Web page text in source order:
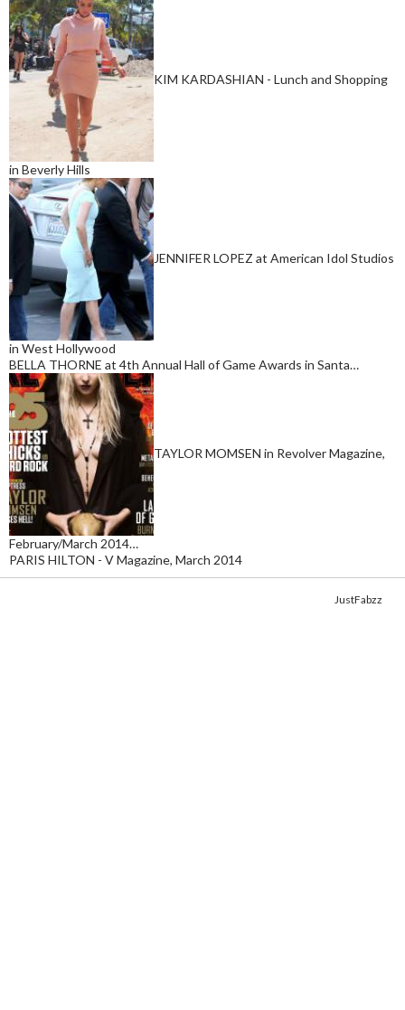
KIM KARDASHIAN - Lunch and Shopping
in Beverly Hills
JENNIFER LOPEZ at American Idol Studios
in West Hollywood
BELLA THORNE at 4th Annual Hall of Game Awards in Santa…
TAYLOR MOMSEN in Revolver Magazine,
February/March 2014…
PARIS HILTON - V Magazine, March 2014
JustFabzz